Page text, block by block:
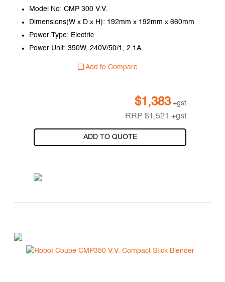
Model No: CMP 300 V.V.
Dimensions(W x D x H): 192mm x 192mm x 660mm
Power Type: Electric
Power Unit: 350W, 240V/50/1, 2.1A
Add to Compare
$1,383 +gst
RRP$1,521 +gst
ADD TO QUOTE